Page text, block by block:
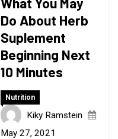
Do About Herb
Suplement
Beginning Next
10 Minutes
Nutrition
Kiky Ramstein
May 27, 2021